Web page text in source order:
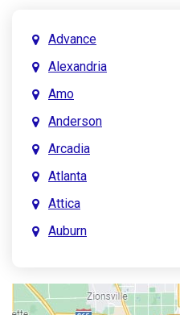
Advance
Alexandria
Amo
Anderson
Arcadia
Atlanta
Attica
Auburn
Austin